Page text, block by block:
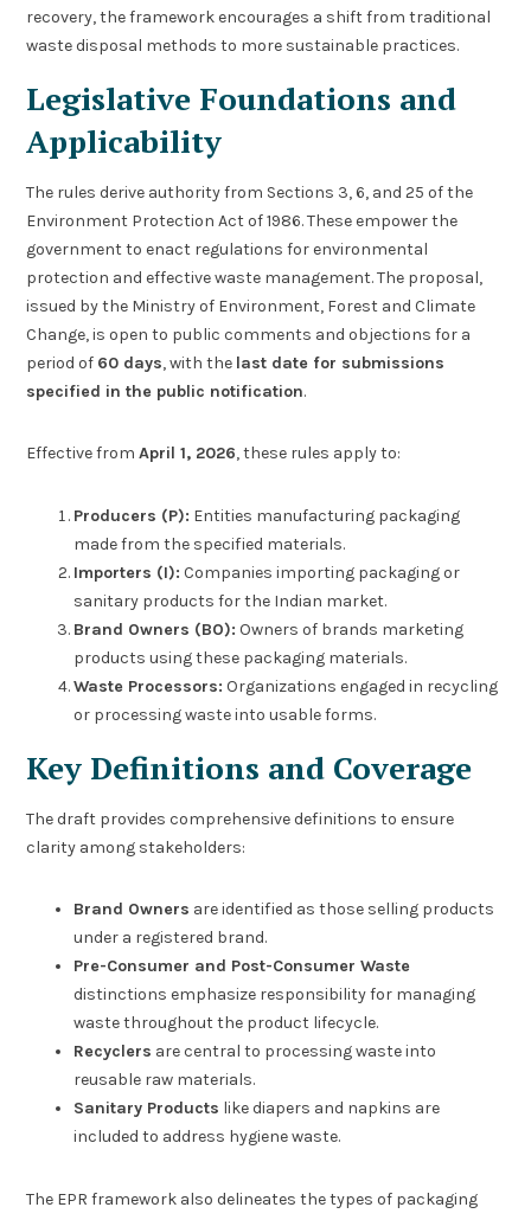
recovery, the framework encourages a shift from traditional
waste disposal methods to more sustainable practices.
Legislative Foundations and
Applicability
The rules derive authority from Sections 3, 6, and 25 of the
Environment Protection Act of 1986. These empower the
government to enact regulations for environmental
protection and effective waste management. The proposal,
issued by the Ministry of Environment, Forest and Climate
Change, is open to public comments and objections for a
period of 60 days, with the last date for submissions
specified in the public notification.
Effective fromApril 1, 2026, these rules apply to:
Producers (P): Entities manufacturing packaging
made from the specified materials.
Importers (I): Companies importing packaging or
sanitary products for the Indian market.
Brand Owners (BO): Owners of brands marketing
products using these packaging materials.
Waste Processors: Organizations engaged in recycling
or processing waste into usable forms.
Key Definitions and Coverage
The draft provides comprehensive definitions to ensure
clarity among stakeholders:
Brand Owners are identified as those selling products
under a registered brand.
Pre-Consumer and Post-Consumer Waste
distinctions emphasize responsibility for managing
waste throughout the product lifecycle.
Recyclers are central to processing waste into
reusable raw materials.
Sanitary Products like diapers and napkins are
included to address hygiene waste.
The EPR framework also delineates the types of packaging